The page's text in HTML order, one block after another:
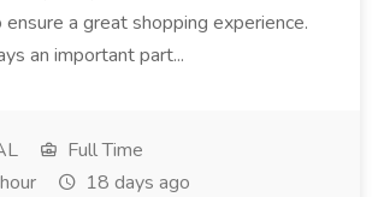
a great shopping experience.
an important part...
Full Time
18 days ago